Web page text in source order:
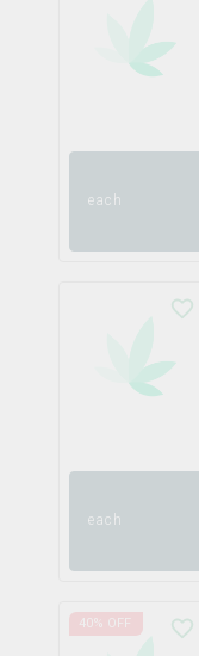
each
each
40% OFF